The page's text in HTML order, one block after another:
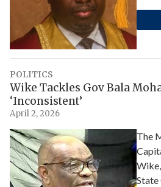
POLITICS
Wike Tackles Gov Bala
‘Inconsistent’
April 2, 2026
The
State